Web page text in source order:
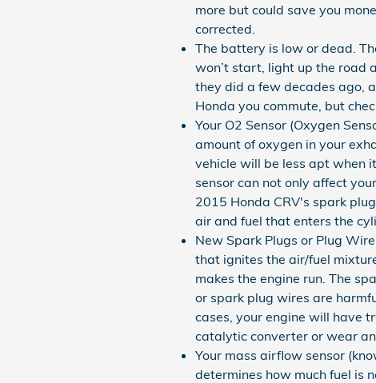
more but could save you
corrected.
The battery is low or dead.
won’t start, light up the road
they did a few decades ago,
Honda you commute, but
Your O2 Sensor (Oxygen
amount of oxygen in your
vehicle will be less apt when
sensor can not only affect
2015 Honda CRV's spark
air and fuel that enters the
New Spark Plugs or Plug
that ignites the air/fuel
makes the engine run. The
or spark plug wires are
cases, your engine will have
catalytic converter or wear
Your mass airflow sensor
determines how much fuel is